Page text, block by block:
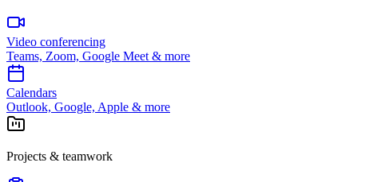
Video conferencing
Teams, Zoom, Google Meet & more
Calendars
Outlook, Google, Apple & more
Projects & teamwork